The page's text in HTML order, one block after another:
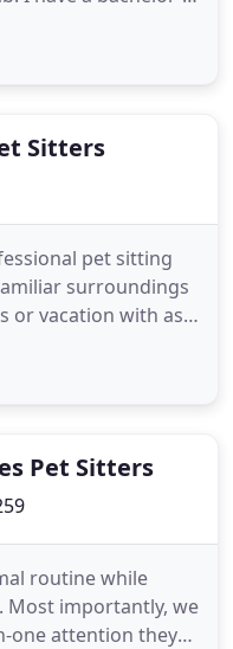
I taught the
was a social
Sitters
pet sitting
surroundings
or vacation with as
routines. They
or disease, or
Pet Sitters
routine while
Most importantly, we
one attention they